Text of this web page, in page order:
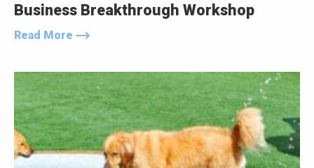
Business Breakthrough Workshop
Read More